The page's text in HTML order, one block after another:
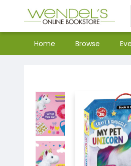
Home Browse